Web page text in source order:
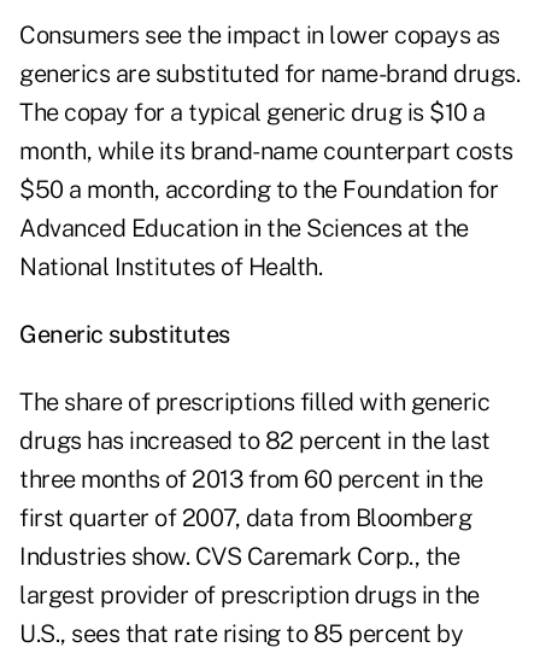
Consumers see the impact in lower copays as
generics are substituted for name-brand drugs.
The copay for a typical generic drug is $10 a
month, while its brand-name counterpart costs
$50 a month, according to the Foundation for
Advanced Education in the Sciences at the
National Institutes of Health.
Generic substitutes
The share of prescriptions filled with generic
drugs has increased to 82 percent in the last
three months of 2013 from 60 percent in the
first quarter of 2007, data from Bloomberg
Industries show. CVS Caremark Corp., the
largest provider of prescription drugs in the
U.S., sees that rate rising to 85 percent by